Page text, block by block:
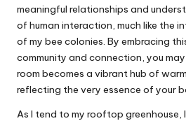
meaningful relationships and
of human interaction, much like the
of my bee colonies. By embracing
community and connection, you
room becomes a vibrant hub of
reflecting the very essence of your
As I tend to my rooftop